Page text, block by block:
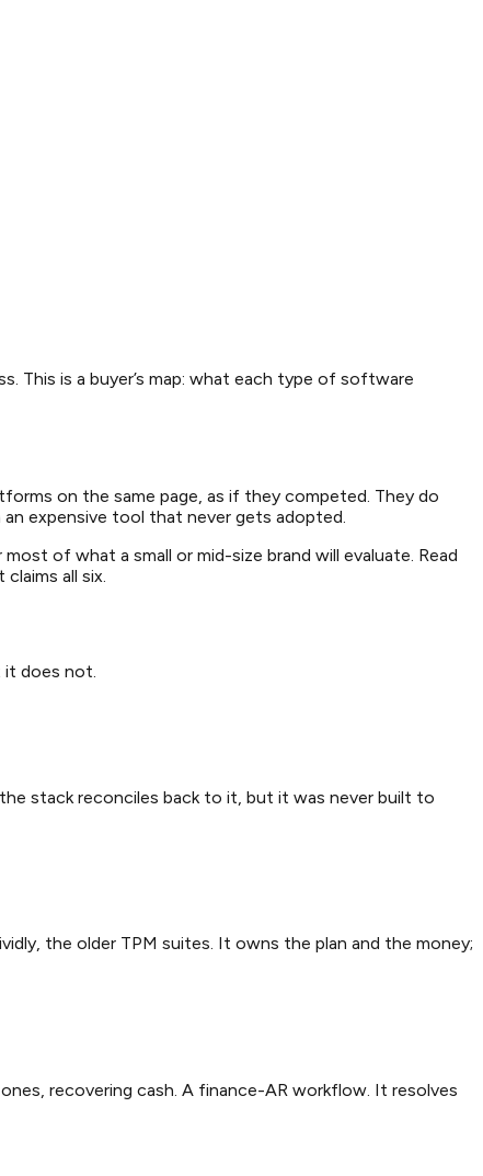
This is a buyer’s map: what each type of software
on the same page, as if they competed. They do
expensive tool that never gets adopted.
of what a small or mid-size brand will evaluate. Read
all six.
it does not.
stack reconciles back to it, but it was never built to
the older TPM suites. It owns the plan and the money;
recovering cash. A finance-AR workflow. It resolves